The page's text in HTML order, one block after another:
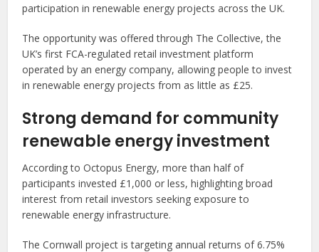
participation in renewable energy projects across the UK.
The opportunity was offered through The Collective, the
UK’s first FCA-regulated retail investment platform
operated by an energy company, allowing people to invest
in renewable energy projects from as little as £25.
Strong demand for community
renewable energy investment
According to Octopus Energy, more than half of
participants invested £1,000 or less, highlighting broad
interest from retail investors seeking exposure to
renewable energy infrastructure.
The Cornwall project is targeting annual returns of 6.75%